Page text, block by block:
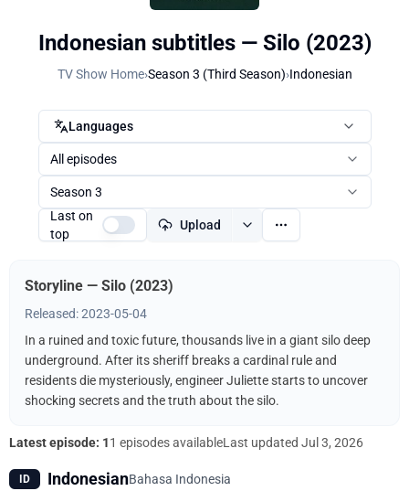
Indonesian subtitles — Silo (2023)
TV Show Home›Season 3 (Third Season)›Indonesian
Languages
All episodes
Season 3
Last on
top
Upload
Storyline — Silo (2023)
Released: 2023-05-04
In a ruined and toxic future, thousands live in a giant silo deep
underground. After its sheriff breaks a cardinal rule and
residents die mysteriously, engineer Juliette starts to uncover
shocking secrets and the truth about the silo.
Latest episode: 11 episodes availableLast updated Jul 3, 2026
ID IndonesianBahasa Indonesia